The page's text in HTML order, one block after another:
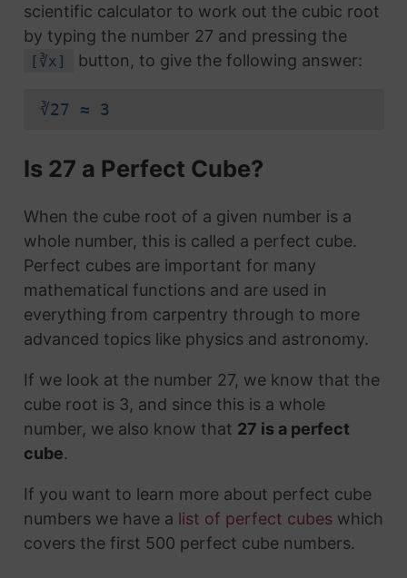
scientific calculator to work out the cubic root
by typing the number 27 and pressing the
[∛x] button, to give the following answer:
∛27 ≈ 3
Is 27 a Perfect Cube?
When the cube root of a given number is a
whole number, this is called a perfect cube.
Perfect cubes are important for many
mathematical functions and are used in
everything from carpentry through to more
advanced topics like physics and astronomy.
If we look at the number 27, we know that the
cube root is 3, and since this is a whole
number, we also know that 27 is a perfect
cube.
If you want to learn more about perfect cube
numbers we have a list of perfect cubeswhich
covers the first 500 perfect cube numbers.